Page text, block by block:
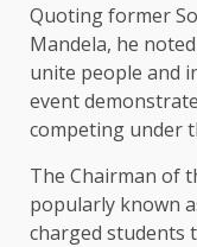
Quoting former
Mandela, he
unite people and
event
competing under
The Chairman of
popularly known
charged students